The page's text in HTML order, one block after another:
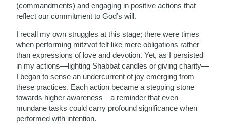
(commandments) and engaging in positive actions that
reflect our commitment to God’s will.
I recall my own struggles at this stage; there were times
when performing mitzvot felt like mere obligations rather
than expressions of love and devotion. Yet, as I persisted
in my actions—lighting Shabbat candles or giving charity—
I began to sense an undercurrent of joy emerging from
these practices. Each action became a stepping stone
towards higher awareness—a reminder that even
mundane tasks could carry profound significance when
performed with intention.